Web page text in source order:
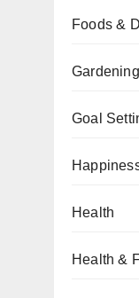
Foods &
Gardening
Goal
Health
Health &